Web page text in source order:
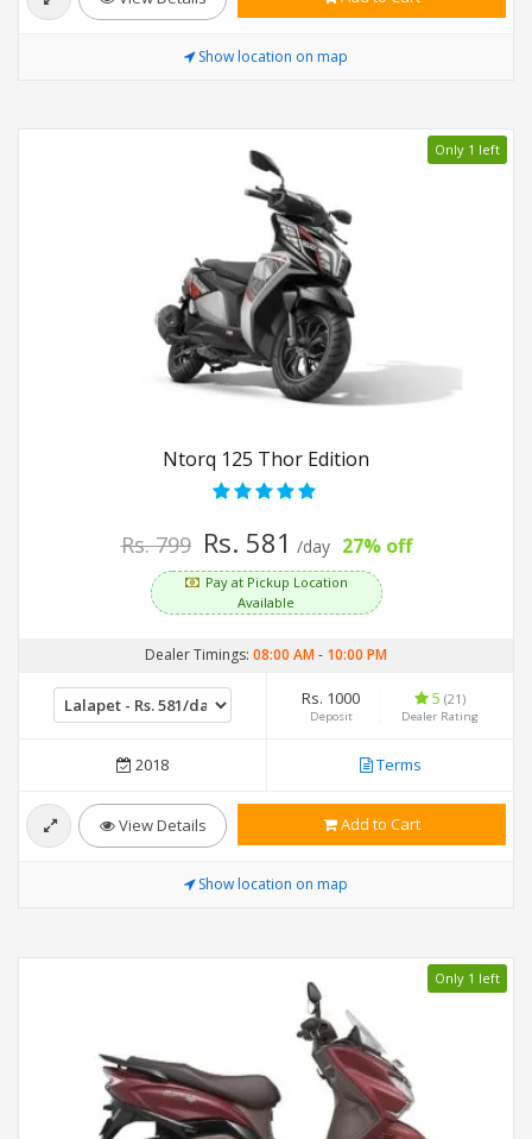
Show location on map
Only 1 left
Ntorq 125 Thor Edition
Rs. 799 Rs. 581 /day 27% off
Pay at Pickup Location
Available
Dealer Timings: 08:00 AM- 10:00 PM
Rs. 1000
Deposit
5 (21)
Dealer Rating
2018 Terms
View Details Add to Cart
Show location on map
Only 1 left